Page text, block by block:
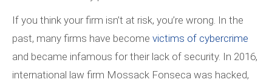
If you think your firm isn’t at risk, you’re wrong. In the
past, many firms have become victims of cybercrime
and became infamous for their lack of security. In 2016,
international law firm Mossack Fonseca was hacked,